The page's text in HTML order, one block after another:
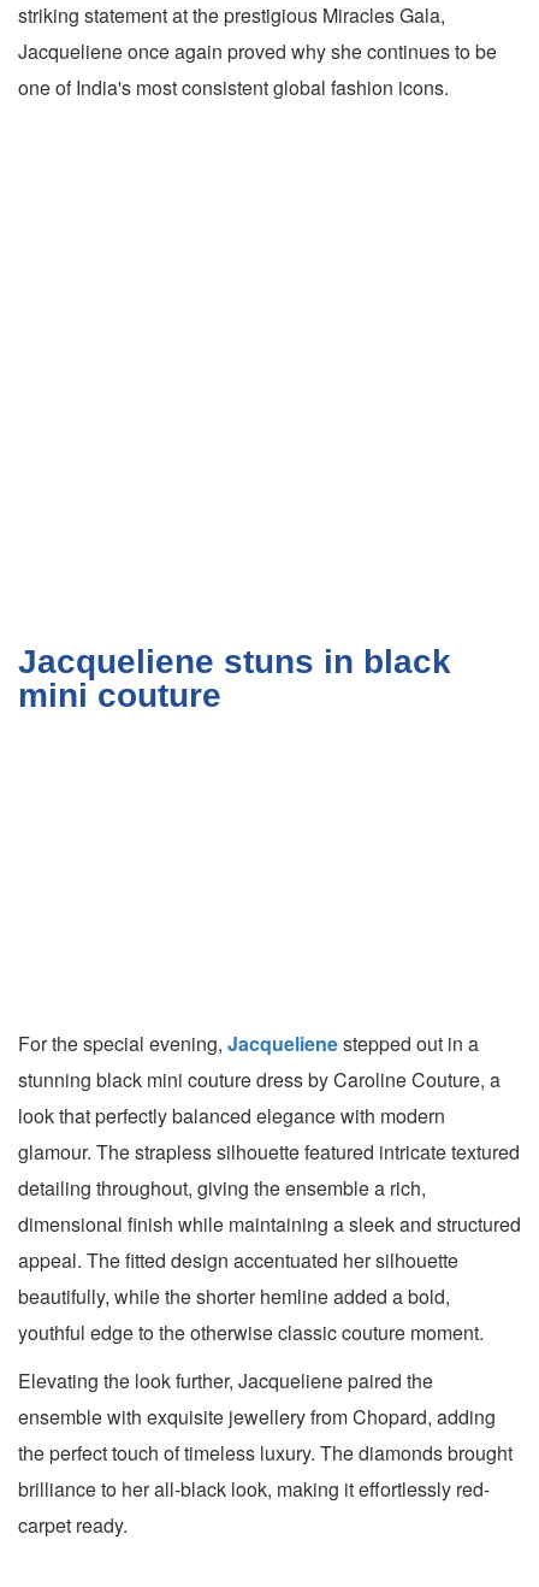
striking statement at the prestigious Miracles Gala,
Jacqueliene once again proved why she continues to be
one of India's most consistent global fashion icons.
Jacqueliene stuns in black
mini couture
For the special evening, Jacquelienestepped out in a
stunning black mini couture dress by Caroline Couture, a
look that perfectly balanced elegance with modern
glamour. The strapless silhouette featured intricate textured
detailing throughout, giving the ensemble a rich,
dimensional finish while maintaining a sleek and structured
appeal. The fitted design accentuated her silhouette
beautifully, while the shorter hemline added a bold,
youthful edge to the otherwise classic couture moment.
Elevating the look further, Jacqueliene paired the
ensemble with exquisite jewellery from Chopard, adding
the perfect touch of timeless luxury. The diamonds brought
brilliance to her all-black look, making it effortlessly red-
carpet ready.